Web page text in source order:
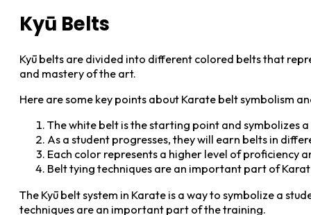
Kyū Belts
Kyū belts are divided into different colored belts that
and mastery of the art.
Here are some key points about Karate belt symbolism
The white belt is the starting point and symbolizes
As a student progresses, they will earn belts in
Each color represents a higher level of proficiency
Belt tying techniques are an important part of
The Kyū belt system in Karate is a way to symbolize a
techniques are an important part of the training.